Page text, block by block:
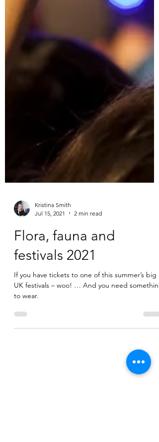
Kristina Smith
Jul 15, 2021
Flora, fauna and
festivals 2021
UK festivals – woo! … And you need something